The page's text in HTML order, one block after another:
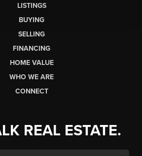
LISTINGS
BUYING
SELLING
FINANCING
HOME VALUE
WHO WE ARE
CONNECT
REAL ESTATE.